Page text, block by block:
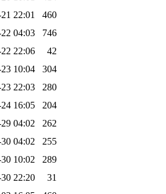
22:01
460
04:03
746
22:06
42
10:04
304
22:03
280
16:05
204
04:02
262
04:02
255
10:02
289
22:20
31